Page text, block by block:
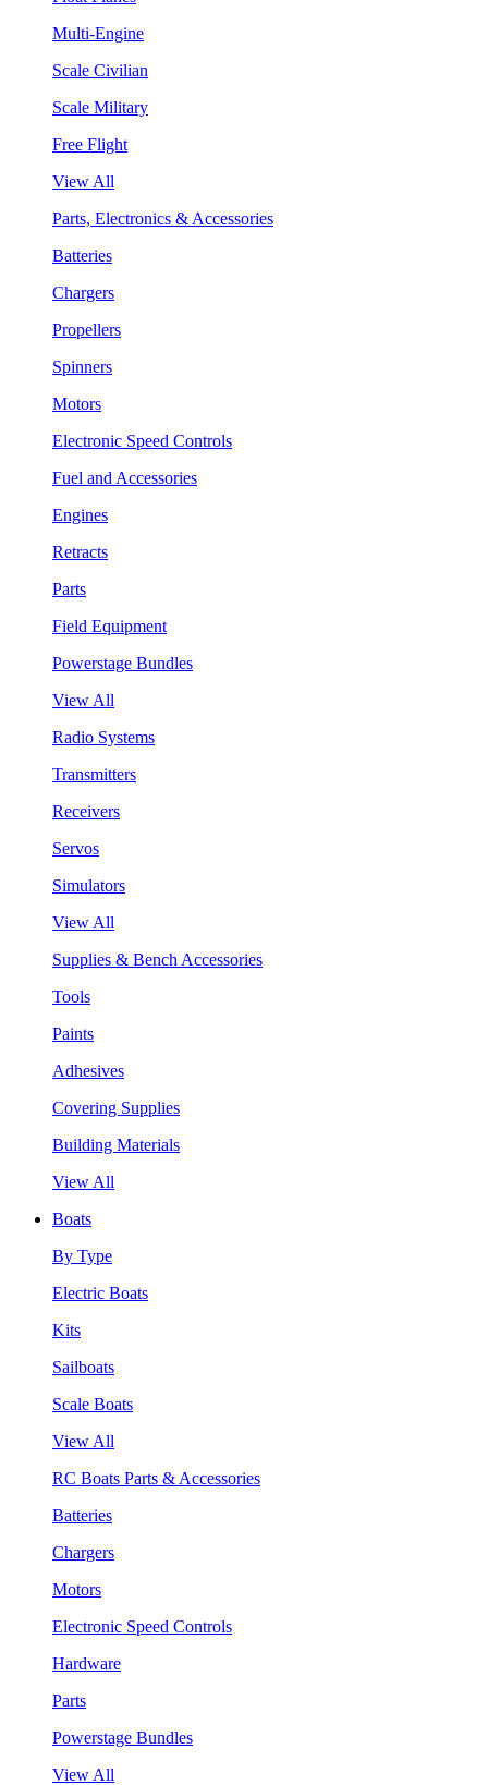
Multi-Engine
Scale Civilian
Scale Military
Free Flight
View All
Parts, Electronics & Accessories
Batteries
Chargers
Propellers
Spinners
Motors
Electronic Speed Controls
Fuel and Accessories
Engines
Retracts
Parts
Field Equipment
Powerstage Bundles
View All
Radio Systems
Transmitters
Receivers
Servos
Simulators
View All
Supplies & Bench Accessories
Tools
Paints
Adhesives
Covering Supplies
Building Materials
View All
Boats
By Type
Electric Boats
Kits
Sailboats
Scale Boats
View All
RC Boats Parts & Accessories
Batteries
Chargers
Motors
Electronic Speed Controls
Hardware
Parts
Powerstage Bundles
View All